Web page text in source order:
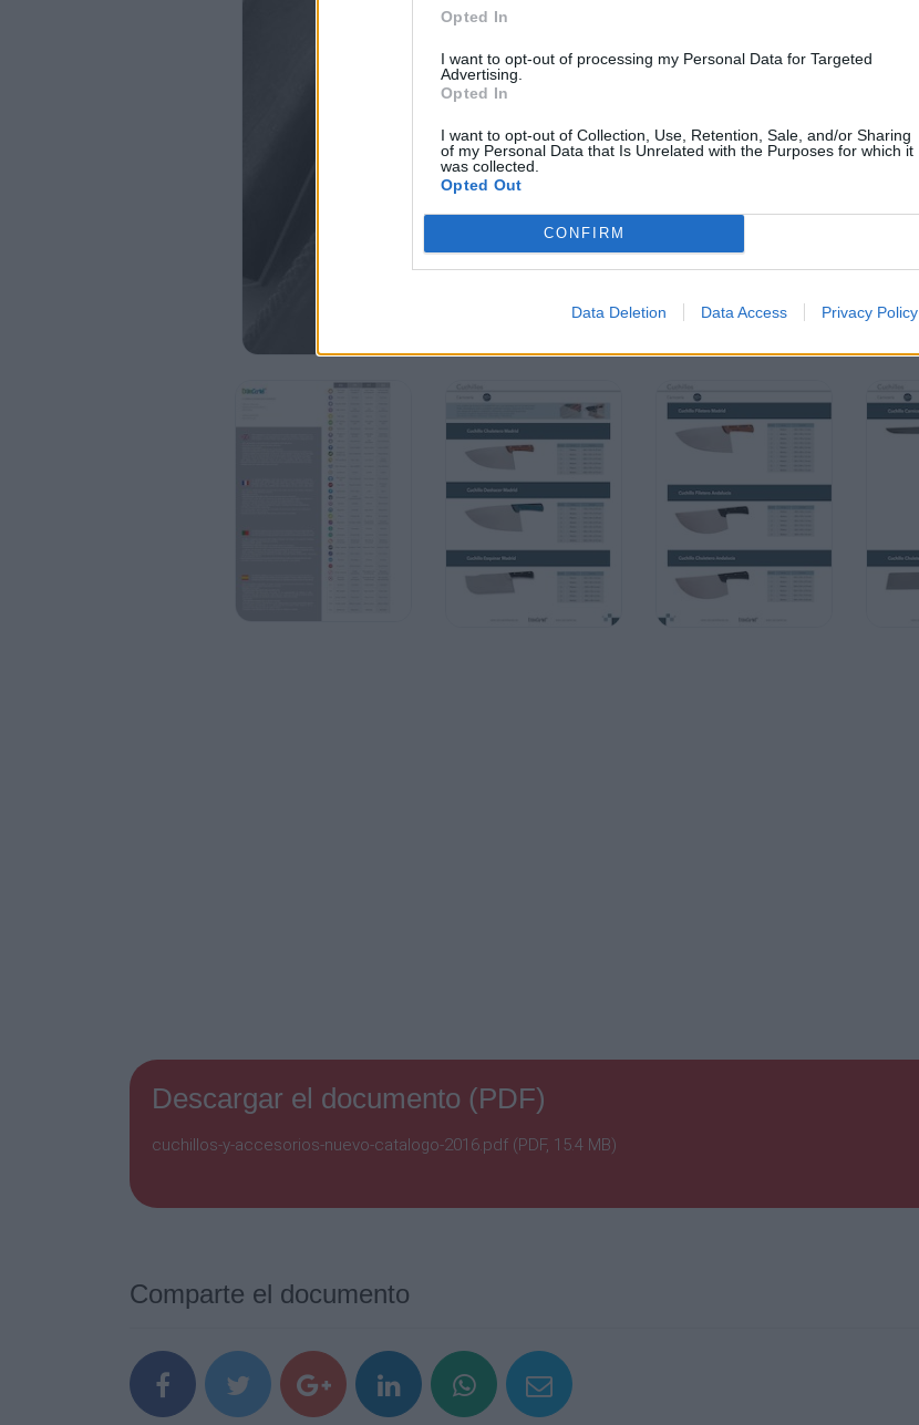
Opted In
I want to opt-out of processing my Personal Data for Targeted
Advertising.
Opted In
I want to opt-out of Collection, Use, Retention, Sale, and/or Sharing
of my Personal Data that Is Unrelated with the Purposes for which it
was collected.
Opted Out
CONFIRM
Data Deletion Data Access Privacy Policy
Descargar el documento (PDF)
cuchillos-y-accesorios-nuevo-catalogo-2016.pdf (PDF, 15.4 MB)
Comparte el documento